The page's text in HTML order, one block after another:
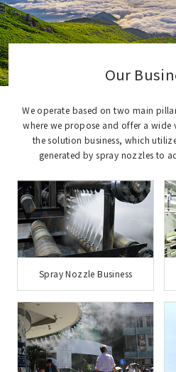
Our
We operate based on two main
where we propose and offer a wide
the solution business, which
generated by spray nozzles to
Spray Nozzle Business